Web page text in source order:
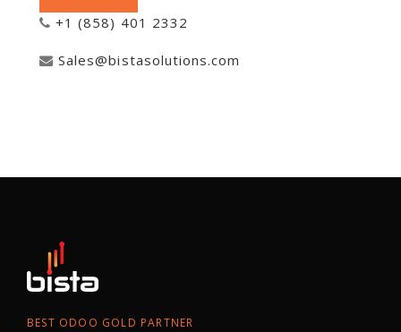
+1 (858) 401 2332
Sales@bistasolutions.com
BEST ODOO GOLD PARTNER